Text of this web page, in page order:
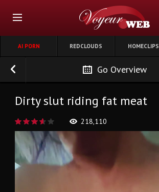
AI PORN REDCLOUDS HOMECLIPS
Go Overview
Dirty slut riding fat meat
218,110